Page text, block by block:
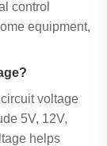
control
equipment,
voltage
5V, 12V,
helps